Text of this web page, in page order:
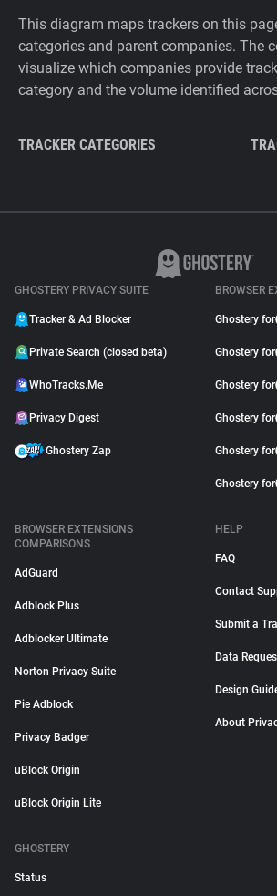
This diagram maps trackers on this
categories and parent companies. The
visualize which companies provide
category and the volume identified
TRACKER CATEGORIES
GHOSTERY PRIVACY SUITE
Tracker & Ad Blocker
Private Search (closed beta)
WhoTracks.Me
Privacy Digest
Ghostery Zap
BROWSER
Ghostery for
Ghostery for
Ghostery for
Ghostery for
Ghostery for
Ghostery for
BROWSER EXTENSIONS
COMPARISONS
AdGuard
Adblock Plus
Adblocker Ultimate
Norton Privacy Suite
Pie Adblock
Privacy Badger
uBlock Origin
uBlock Origin Lite
HELP
FAQ
Contact
Submit a
Data
Design
About
GHOSTERY
Status